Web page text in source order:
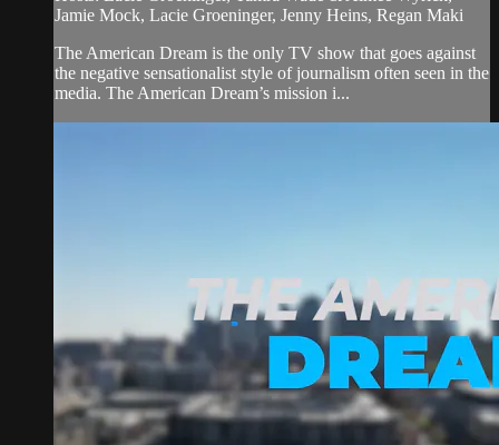
Jamie Mock, Lacie Groeninger, Jenny Heins, Regan Maki
The American Dream is the only TV show that goes against
the negative sensationalist style of journalism often seen in the
media. The American Dream’s mission i...